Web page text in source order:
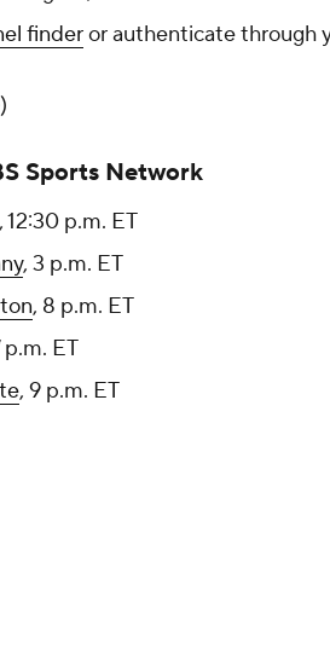
finderor authenticate through
Sports Network
, 12:30 p.m. ET
, 3 p.m. ET
, 8 p.m. ET
p.m. ET
, 9 p.m. ET